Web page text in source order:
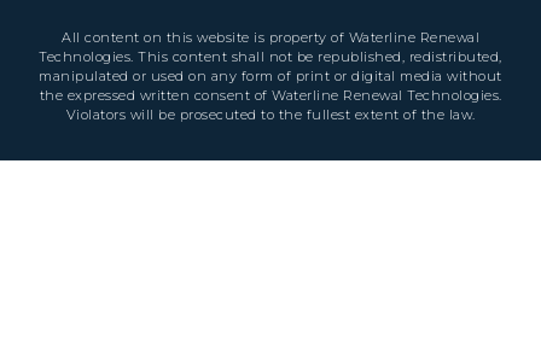
All content on this website is property of Waterline Renewal
Technologies. This content shall not be republished, redistributed,
manipulated or used on any form of print or digital media without
the expressed written consent of Waterline Renewal Technologies.
Violators will be prosecuted to the fullest extent of the law.